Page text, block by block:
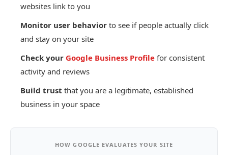
websites link to you
Monitor user behavior to see if people actually click
and stay on your site
Check your Google Business Profile for consistent
activity and reviews
Build trust that you are a legitimate, established
business in your space
HOW GOOGLE EVALUATES YOUR SITE